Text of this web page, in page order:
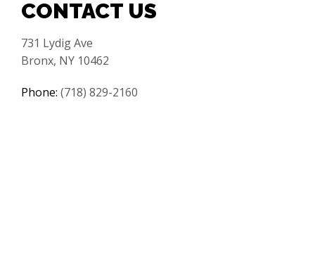
CONTACT US
731 Lydig Ave
Bronx, NY 10462
Phone: (718) 829-2160